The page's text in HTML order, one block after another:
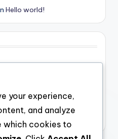
Hello world!
your experience,
and analyze
which cookies to